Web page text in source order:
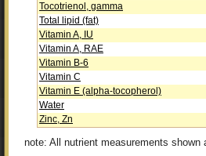
Tocotrienol, gamma
Total lipid (fat)
Vitamin A, IU
Vitamin A, RAE
Vitamin B-6
Vitamin C
Vitamin E (alpha-tocopherol)
Water
Zinc, Zn
note: All nutrient measurements